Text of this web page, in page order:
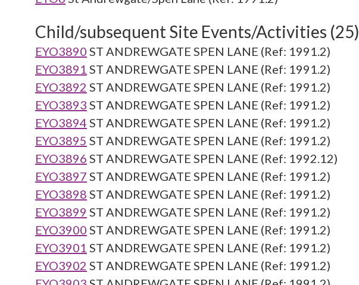
Child/subsequent Site Events/Activities (25)
EYO3890 ST ANDREWGATE SPEN LANE (Ref: 1991.2)
EYO3891 ST ANDREWGATE SPEN LANE (Ref: 1991.2)
EYO3892 ST ANDREWGATE SPEN LANE (Ref: 1991.2)
EYO3893 ST ANDREWGATE SPEN LANE (Ref: 1991.2)
EYO3894 ST ANDREWGATE SPEN LANE (Ref: 1991.2)
EYO3895 ST ANDREWGATE SPEN LANE (Ref: 1991.2)
EYO3896 ST ANDREWGATE SPEN LANE (Ref: 1992.12)
EYO3897 ST ANDREWGATE SPEN LANE (Ref: 1991.2)
EYO3898 ST ANDREWGATE SPEN LANE (Ref: 1991.2)
EYO3899 ST ANDREWGATE SPEN LANE (Ref: 1991.2)
EYO3900 ST ANDREWGATE SPEN LANE (Ref: 1991.2)
EYO3901 ST ANDREWGATE SPEN LANE (Ref: 1991.2)
EYO3902 ST ANDREWGATE SPEN LANE (Ref: 1991.2)